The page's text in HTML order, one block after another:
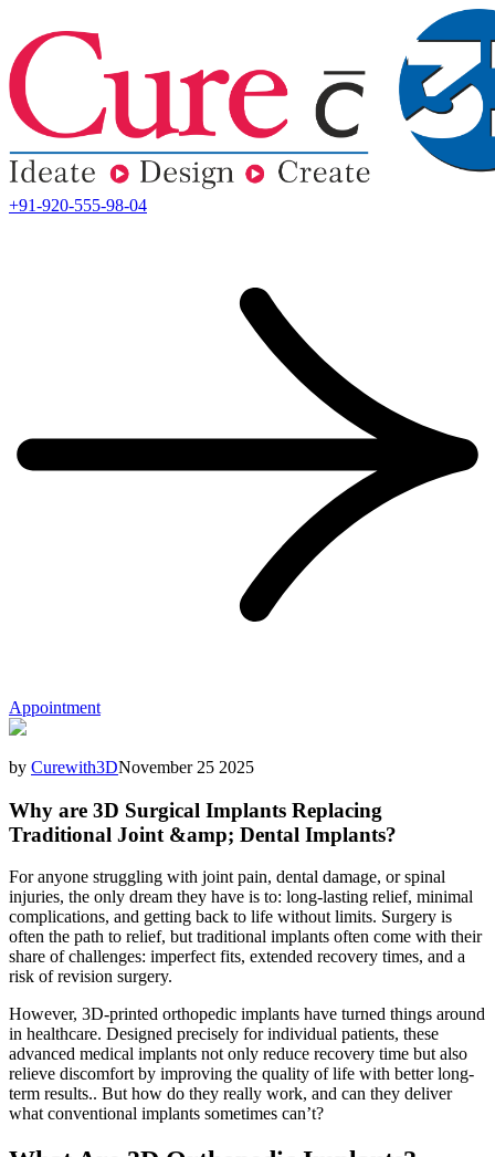
+91-920-555-98-04
Appointment
by Curewith3DNovember 25 2025
Why are 3D Surgical Implants Replacing
Traditional Joint &amp; Dental Implants?
For anyone struggling with joint pain, dental damage, or spinal
injuries, the only dream they have is to: long-lasting relief, minimal
complications, and getting back to life without limits. Surgery is
often the path to relief, but traditional implants often come with their
share of challenges: imperfect fits, extended recovery times, and a
risk of revision surgery.
However, 3D-printed orthopedic implants have turned things around
in healthcare. Designed precisely for individual patients, these
advanced medical implants not only reduce recovery time but also
relieve discomfort by improving the quality of life with better long-
term results.. But how do they really work, and can they deliver
what conventional implants sometimes can’t?